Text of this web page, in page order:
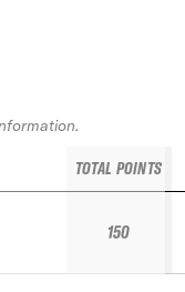
TOTAL POINTS
150